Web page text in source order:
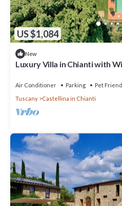
US $1,084
New
Luxury Villa in Chianti with
Air Conditioner Parking
Pet
Tuscany
Castellina in Chianti